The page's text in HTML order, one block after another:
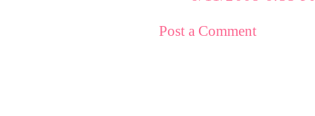
Post a Comment